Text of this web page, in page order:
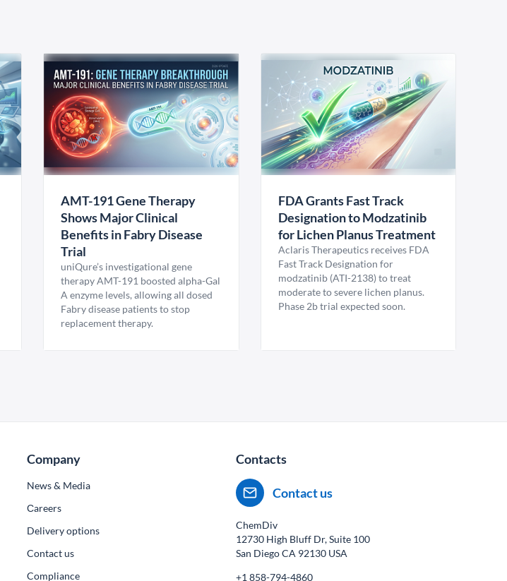
AMT-191 Gene Therapy
Shows Major Clinical
Benefits in Fabry Disease
Trial
uniQure’s investigational gene
therapy AMT-191 boosted alpha-Gal
A enzyme levels, allowing all dosed
Fabry disease patients to stop
replacement therapy.
FDA Grants Fast Track
Designation to Modzatinib
for Lichen Planus Treatment
Aclaris Therapeutics receives FDA
Fast Track Designation for
modzatinib (ATI-2138) to treat
moderate to severe lichen planus.
Phase 2b trial expected soon.
Company
News & Media
Сareers
Delivery options
Contact us
Compliance
Contacts
Contact us
ChemDiv
12730 High Bluff Dr, Suite 100
San Diego CA 92130 USA
+1 858-794-4860